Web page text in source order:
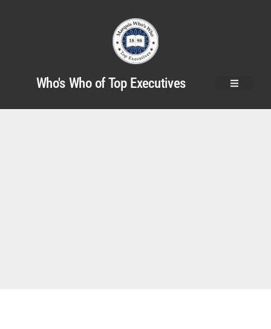
Who's Who of Top Executives